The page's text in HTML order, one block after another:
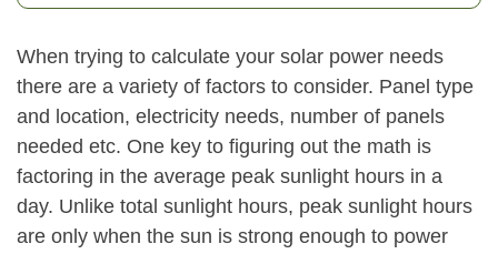
When trying to calculate your solar power needs
there are a variety of factors to consider. Panel type
and location, electricity needs, number of panels
needed etc. One key to figuring out the math is
factoring in the average peak sunlight hours in a
day. Unlike total sunlight hours, peak sunlight hours
are only when the sun is strong enough to power